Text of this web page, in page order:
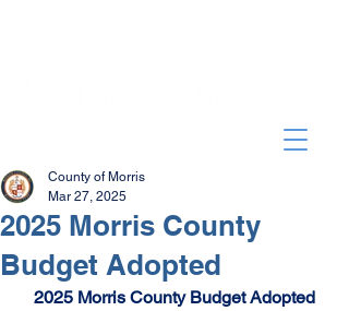
2025 Morris County
Budget Adopted
County of Morris
Mar 27, 2025
2025 Morris County Budget Adopted